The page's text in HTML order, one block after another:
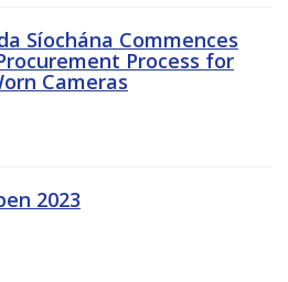
Síochána Commences
Process for
Cameras
2023